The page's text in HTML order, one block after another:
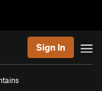
Sign In